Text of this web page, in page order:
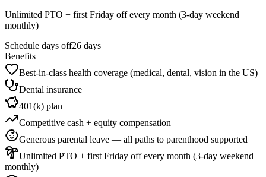
Unlimited PTO + first Friday off every month (3-day weekend
monthly)
Schedule days off26 days
Benefits
Best-in-class health coverage (medical, dental, vision in the US)
Dental insurance
401(k) plan
Competitive cash + equity compensation
Generous parental leave — all paths to parenthood supported
Unlimited PTO + first Friday off every month (3-day weekend
monthly)